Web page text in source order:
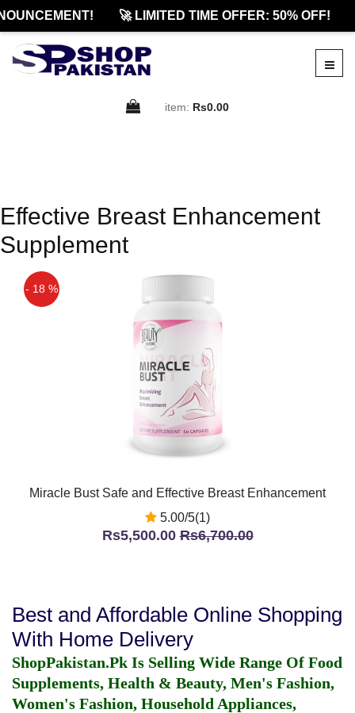
🚀 LIMITED TIME OFFER: 50% OFF!
item: Rs0.00
Effective Breast Enhancement
Supplement
- 18 %
Miracle Bust Safe and Effective Breast Enhancement
5.00/5(1)
Rs5,500.00Rs6,700.00
Best and Affordable Online Shopping
With Home Delivery
ShopPakistan.Pk Is Selling Wide Range Of Food
Supplements, Health & Beauty, Men's Fashion,
Women's Fashion, Household Appliances,